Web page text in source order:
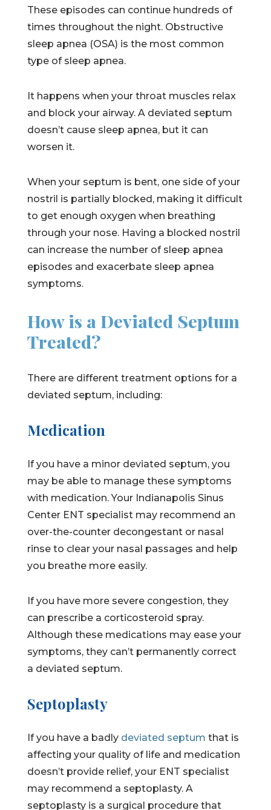
These episodes can continue hundreds of
times throughout the night. Obstructive
sleep apnea (OSA) is the most common
type of sleep apnea.
It happens when your throat muscles relax
and block your airway. A deviated septum
doesn’t cause sleep apnea, but it can
worsen it.
When your septum is bent, one side of your
nostril is partially blocked, making it difficult
to get enough oxygen when breathing
through your nose. Having a blocked nostril
can increase the number of sleep apnea
episodes and exacerbate sleep apnea
symptoms.
How is a Deviated Septum
Treated?
There are different treatment options for a
deviated septum, including:
Medication
If you have a minor deviated septum, you
may be able to manage these symptoms
with medication. Your Indianapolis Sinus
Center ENT specialist may recommend an
over-the-counter decongestant or nasal
rinse to clear your nasal passages and help
you breathe more easily.
If you have more severe congestion, they
can prescribe a corticosteroid spray.
Although these medications may ease your
symptoms, they can’t permanently correct
a deviated septum.
Septoplasty
If you have a badly deviated septum that is
affecting your quality of life and medication
doesn’t provide relief, your ENT specialist
may recommend a septoplasty. A
septoplasty is a surgical procedure that